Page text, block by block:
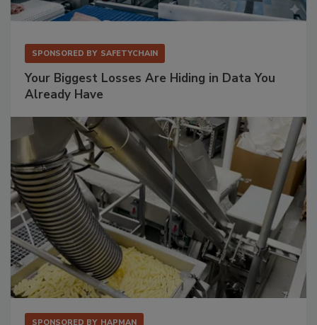
SPONSORED BY SAFETYCHAIN
Your Biggest Losses Are Hiding in Data You
Already Have
SPONSORED BY HAPMAN